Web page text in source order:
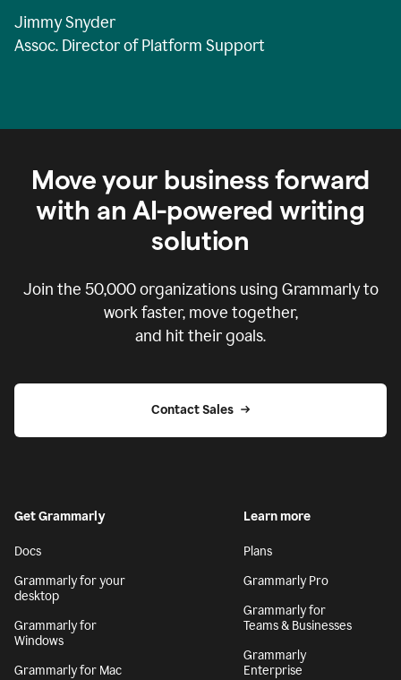
Jimmy Snyder
Assoc. Director of Platform Support
Move your business forward
with an AI-powered writing
solution
Join the 50,000organizations using Grammarly to
work faster, move together,
and hit their goals.
Contact Sales
Get Grammarly
Docs
Grammarly for your
desktop
Grammarly for
Windows
Grammarly for Mac
Learn more
Plans
Grammarly Pro
Grammarly for
Teams & Businesses
Grammarly
Enterprise